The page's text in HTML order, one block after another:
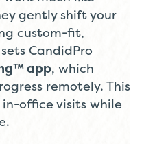
gently shift your
custom-fit,
CandidPro
app, which
remotely. This
in-office visits while